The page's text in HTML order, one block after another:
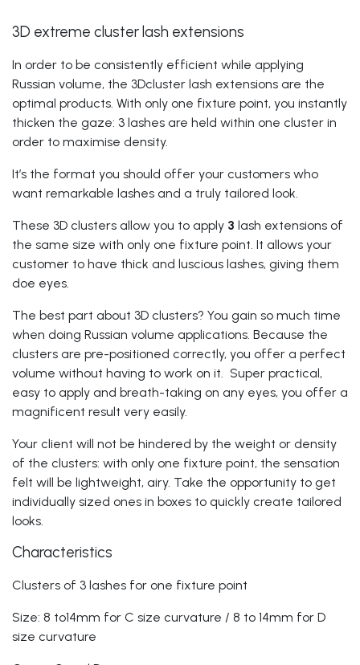
3D extreme cluster lash extensions
In order to be consistently efficient while applying
Russian volume, the 3Dcluster lash extensions are the
optimal products. With only one fixture point, you instantly
thicken the gaze: 3 lashes are held within one cluster in
order to maximise density.
It’s the format you should offer your customers who
want remarkable lashes and a truly tailored look.
These 3D clusters allow you to apply 3 lash extensions of
the same size with only one fixture point. It allows your
customer to have thick and luscious lashes, giving them
doe eyes.
The best part about 3D clusters? You gain so much time
when doing Russian volume applications. Because the
clusters are pre-positioned correctly, you offer a perfect
volume without having to work on it. Super practical,
easy to apply and breath-taking on any eyes, you offer a
magnificent result very easily.
Your client will not be hindered by the weight or density
of the clusters: with only one fixture point, the sensation
felt will be lightweight, airy. Take the opportunity to get
individually sized ones in boxes to quickly create tailored
looks.
Characteristics
Clusters of 3 lashes for one fixture point
Size: 8 to14mm for C size curvature / 8 to 14mm for D
size curvature